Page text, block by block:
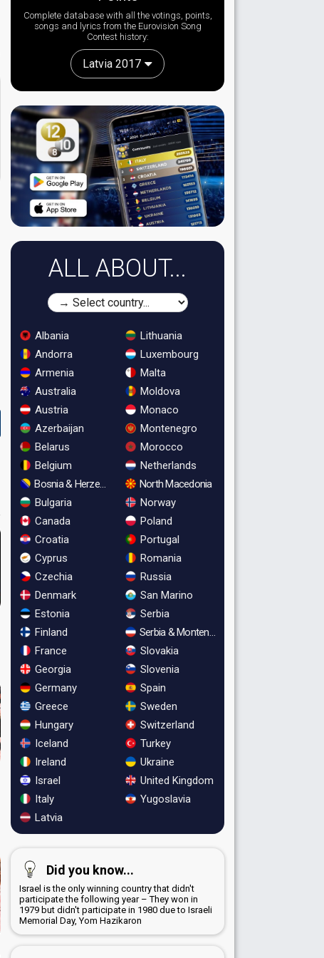
Complete database with all the votings, points,
songs and lyrics from the Eurovision Song
Contest history:
Latvia 2017
ALL ABOUT...
Albania
Andorra
Armenia
Australia
Austria
Azerbaijan
Belarus
Belgium
Bosnia & Herzegovina
Bulgaria
Canada
Croatia
Cyprus
Czechia
Denmark
Estonia
Finland
France
Georgia
Germany
Greece
Hungary
Iceland
Ireland
Israel
Italy
Latvia
Lithuania
Luxembourg
Malta
Moldova
Monaco
Montenegro
Morocco
Netherlands
North Macedonia
Norway
Poland
Portugal
Romania
Russia
San Marino
Serbia
Serbia & Montenegro
Slovakia
Slovenia
Spain
Sweden
Switzerland
Turkey
Ukraine
United Kingdom
Yugoslavia
Did you know...
Israel is the only winning country that didn't
participate the following year – They won in
1979 but didn't participate in 1980 due to Israeli
Memorial Day, Yom Hazikaron